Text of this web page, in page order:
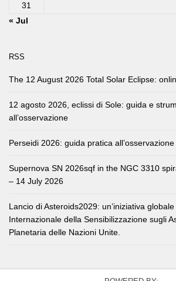
31
« Jul
RSS
The 12 August 2026 Total Solar Eclipse:
12 agosto 2026, eclissi di Sole: guida e
all’osservazione
Perseidi 2026: guida pratica all’osservazione
Supernova SN 2026sqf in the NGC 3310
– 14 July 2026
Lancio di Asteroids2029: un’iniziativa
Internazionale della Sensibilizzazione sugli
Planetaria delle Nazioni Unite.